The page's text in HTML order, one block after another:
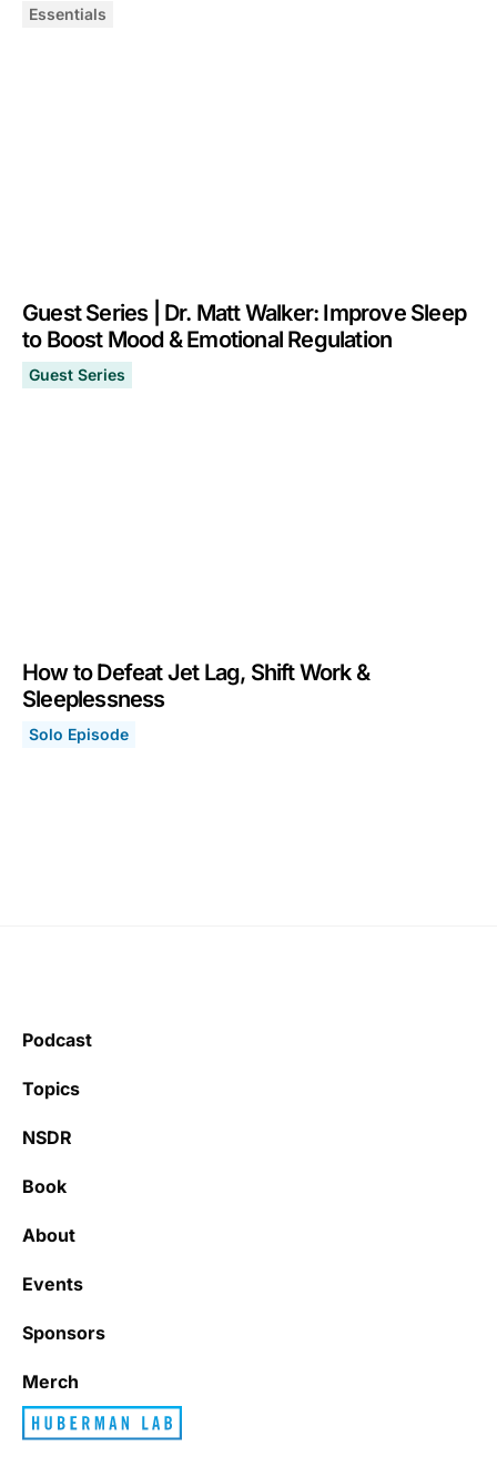
Essentials
Guest Series | Dr. Matt Walker: Improve Sleep
to Boost Mood & Emotional Regulation
Guest Series
Guest Series | Dr. Matt Walker: Improve Sleep to Boost
How to Defeat Jet Lag, Shift Work &
Sleeplessness
Solo Episode
Podcast
Topics
NSDR
Book
About
Events
Sponsors
Merch